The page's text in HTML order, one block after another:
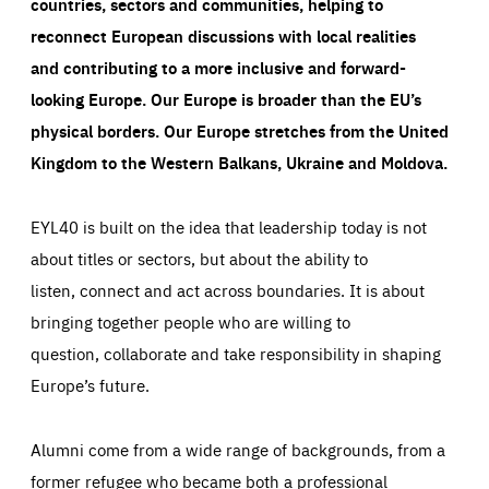
reconnect European discussions with local realities
and contributing to a more inclusive and forward-
looking Europe.Our Europe is broader than the EU’s
physical borders. Our Europe stretches from the United
Kingdom to the Western Balkans, Ukraine and Moldova.
EYL40 is built on the idea that leadership today is not
about titles or sectors, but about the ability to
listen, connect and act across boundaries. It is about
bringing together people who are willing to
question, collaborate and take responsibility in shaping
Europe’s future.
Alumni come from a wide range of backgrounds, from a
former refugee who became both a professional